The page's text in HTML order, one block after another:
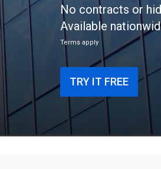
No contracts or
Available
Terms apply
TRY IT FREE